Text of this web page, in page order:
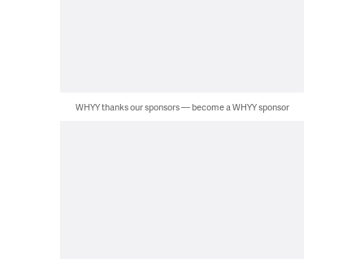
WHYY thanks our sponsors — become a WHYY sponsor